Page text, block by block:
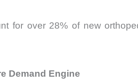
for over 28% of new
Demand Engine